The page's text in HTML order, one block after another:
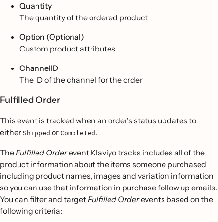
Quantity
The quantity of the ordered product
Option (Optional)
Custom product attributes
ChannelID
The ID of the channel for the order
Fulfilled Order
This event is tracked when an order's status updates to
either Shipped or Completed .
TheFulfilled Orderevent Klaviyo tracks includes all of the
product information about the items someone purchased
including product names, images and variation information
so you can use that information in purchase follow up emails.
You can filter and targetFulfilled Orderevents based on the
following criteria: